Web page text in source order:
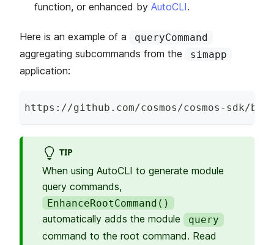
function, or enhanced by AutoCLI.
Here is an example of a queryCommand
aggregating subcommands from the simapp
application:
https : //github . com/cosmos /cosmos - sdk/
TIP
When using AutoCLI to generate module
query commands,
EnhanceRootCommand()
automatically adds the module query
command to the root command. Read